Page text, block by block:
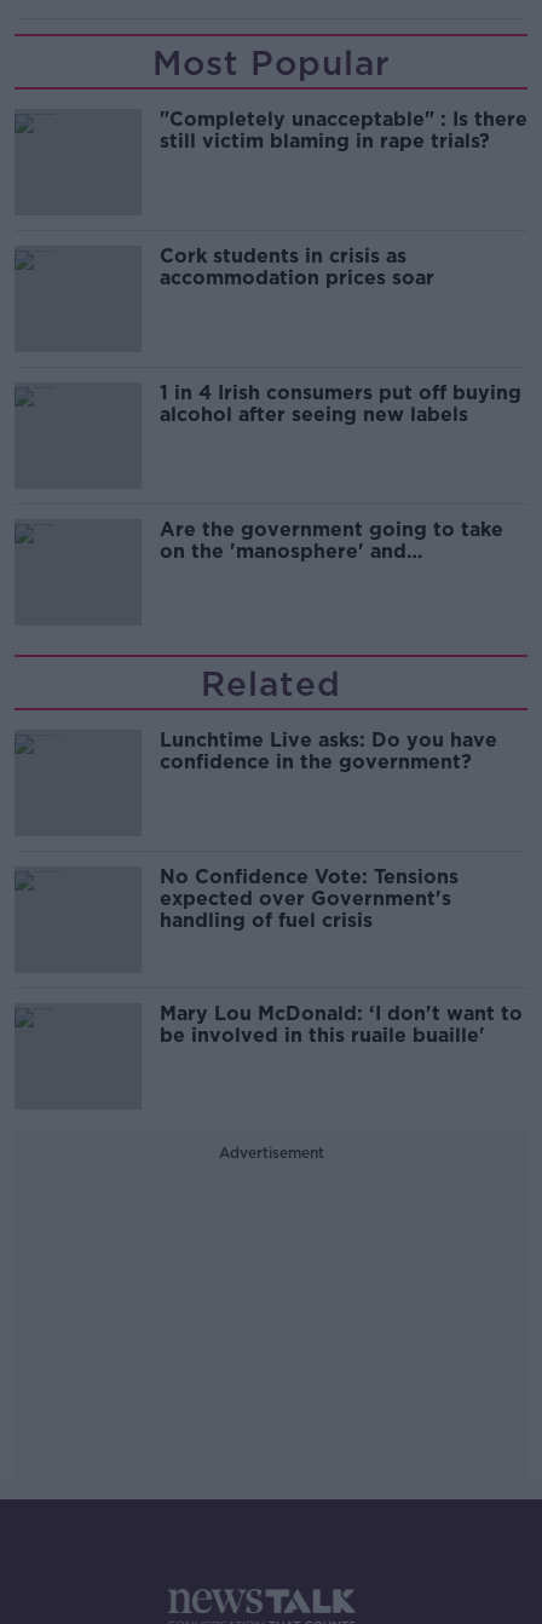
Most Popular
"Completely unacceptable" : Is there
still victim blaming in rape trials?
Cork students in crisis as
accommodation prices soar
1 in 4 Irish consumers put off buying
alcohol after seeing new labels
Are the government going to take
on the 'manosphere' and
Related
Lunchtime Live asks: Do you have
confidence in the government?
No Confidence Vote: Tensions
expected over Government's
handling of fuel crisis
Mary Lou McDonald: ‘I don't want to
be involved in this ruaile buaille'
Advertisement